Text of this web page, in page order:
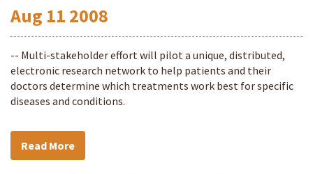
Aug 11 2008
-- Multi-stakeholder effort will pilot a unique, distributed,
electronic research network to help patients and their
doctors determine which treatments work best for specific
diseases and conditions.
Read More